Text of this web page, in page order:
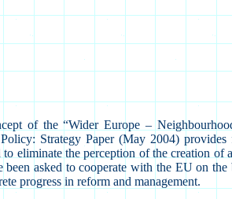
of the “Wider Europe –
Strategy Paper (May 2004)
eliminate the perception of the creation
asked to cooperate with the EU on
progress in reform and management.